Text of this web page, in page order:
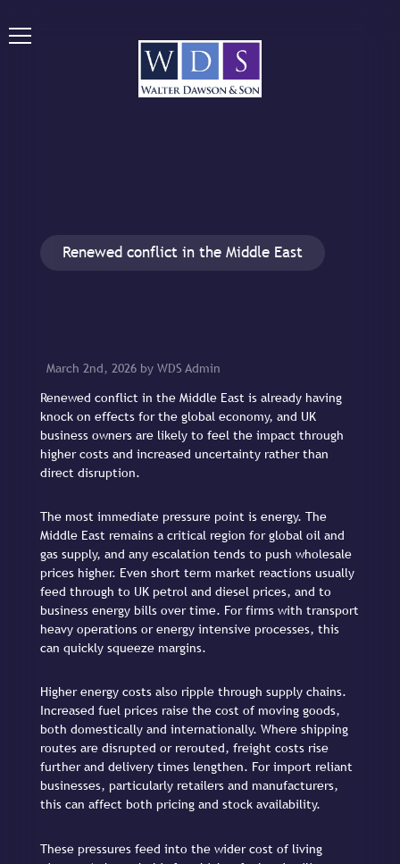
Renewed conflict in the Middle East
March 2nd, 2026 by WDS Admin
Renewed conflict in the Middle East is already having
knock on effects for the global economy, and UK
business owners are likely to feel the impact through
higher costs and increased uncertainty rather than
direct disruption.
The most immediate pressure point is energy. The
Middle East remains a critical region for global oil and
gas supply, and any escalation tends to push wholesale
prices higher. Even short term market reactions usually
feed through to UK petrol and diesel prices, and to
business energy bills over time. For firms with transport
heavy operations or energy intensive processes, this
can quickly squeeze margins.
Higher energy costs also ripple through supply chains.
Increased fuel prices raise the cost of moving goods,
both domestically and internationally. Where shipping
routes are disrupted or rerouted, freight costs rise
further and delivery times lengthen. For import reliant
businesses, particularly retailers and manufacturers,
this can affect both pricing and stock availability.
These pressures feed into the wider cost of living